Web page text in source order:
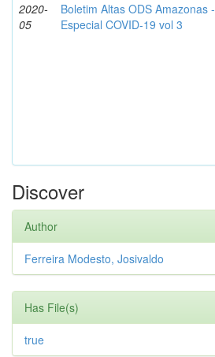
2020-
05
Boletim Altas ODS Amazonas -
Especial COVID-19 vol 3
Discover
Author
Ferreira Modesto, Josivaldo
Has File(s)
true